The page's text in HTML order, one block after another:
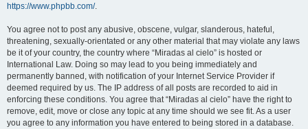
https://www.phpbb.com/.
You agree not to post any abusive, obscene, vulgar, slanderous, hateful,
threatening, sexually-orientated or any other material that may violate any laws
be it of your country, the country where “Miradas al cielo” is hosted or
International Law. Doing so may lead to you being immediately and
permanently banned, with notification of your Internet Service Provider if
deemed required by us. The IP address of all posts are recorded to aid in
enforcing these conditions. You agree that “Miradas al cielo” have the right to
remove, edit, move or close any topic at any time should we see fit. As a user
you agree to any information you have entered to being stored in a database.